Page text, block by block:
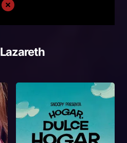
Lazareth